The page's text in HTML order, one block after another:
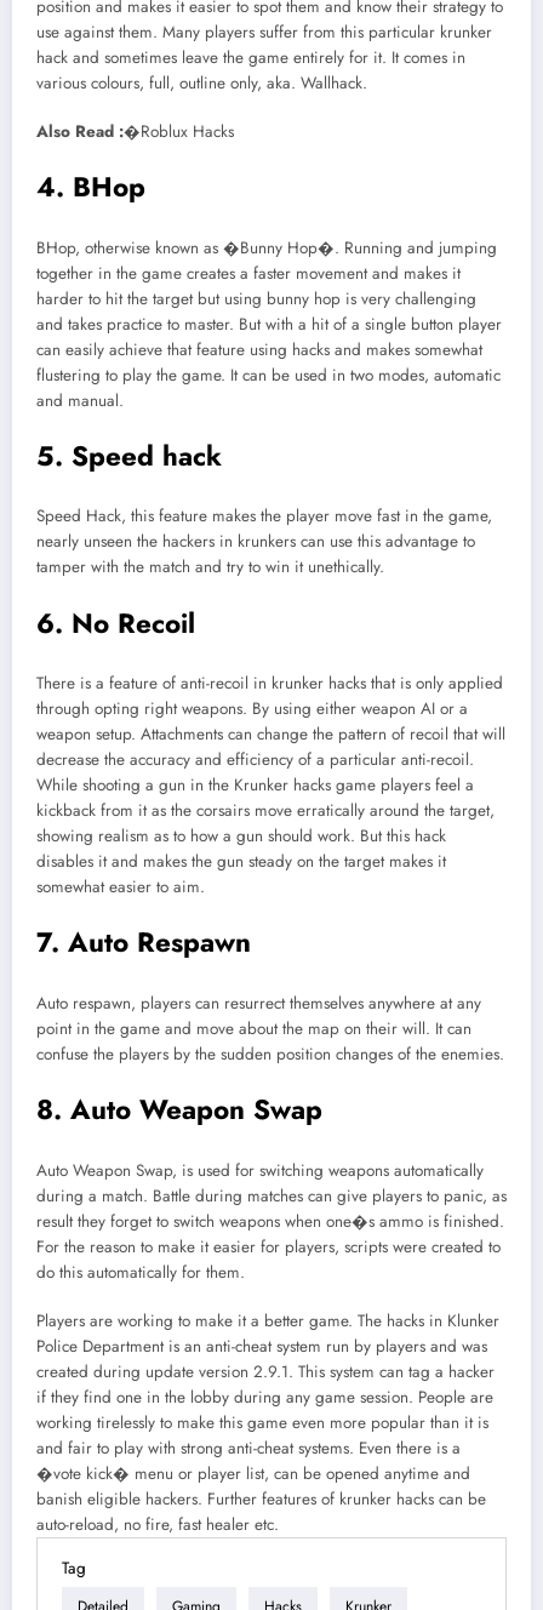
position and makes it easier to spot them and know their strategy to
use against them. Many players suffer from this particular krunker
hack and sometimes leave the game entirely for it. It comes in
various colours, full, outline only, aka. Wallhack.
Also Read :�Roblux Hacks
4. BHop
BHop, otherwise known as �Bunny Hop�. Running and jumping
together in the game creates a faster movement and makes it
harder to hit the target but using bunny hop is very challenging
and takes practice to master. But with a hit of a single button player
can easily achieve that feature using hacks and makes somewhat
flustering to play the game. It can be used in two modes, automatic
and manual.
5. Speed hack
Speed Hack, this feature makes the player move fast in the game,
nearly unseen the hackers in krunkers can use this advantage to
tamper with the match and try to win it unethically.
6. No Recoil
There is a feature of anti-recoil in krunker hacks that is only applied
through opting right weapons. By using either weapon AI or a
weapon setup. Attachments can change the pattern of recoil that will
decrease the accuracy and efficiency of a particular anti-recoil.
While shooting a gun in the Krunker hacks game players feel a
kickback from it as the corsairs move erratically around the target,
showing realism as to how a gun should work. But this hack
disables it and makes the gun steady on the target makes it
somewhat easier to aim.
7. Auto Respawn
Auto respawn, players can resurrect themselves anywhere at any
point in the game and move about the map on their will. It can
confuse the players by the sudden position changes of the enemies.
8. Auto Weapon Swap
Auto Weapon Swap, is used for switching weapons automatically
during a match. Battle during matches can give players to panic, as
result they forget to switch weapons when one�s ammo is finished.
For the reason to make it easier for players, scripts were created to
do this automatically for them.
Players are working to make it a better game. The hacks in Klunker
Police Department is an anti-cheat system run by players and was
created during update version 2.9.1. This system can tag a hacker
if they find one in the lobby during any game session. People are
working tirelessly to make this game even more popular than it is
and fair to play with strong anti-cheat systems. Even there is a
�vote kick� menu or player list, can be opened anytime and
banish eligible hackers. Further features of krunker hacks can be
auto-reload, no fire, fast healer etc.
Tag